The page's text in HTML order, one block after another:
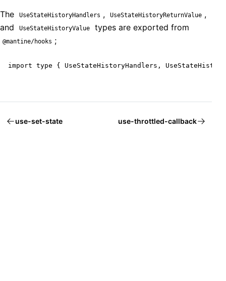
The UseStateHistoryHandlers , UseStateHistoryReturnValue ,
and
UseStateHistoryValue types are exported from
@mantine/hooks ;
import type { UseStateHistoryHandlers,
use-set-state use-throttled-callback